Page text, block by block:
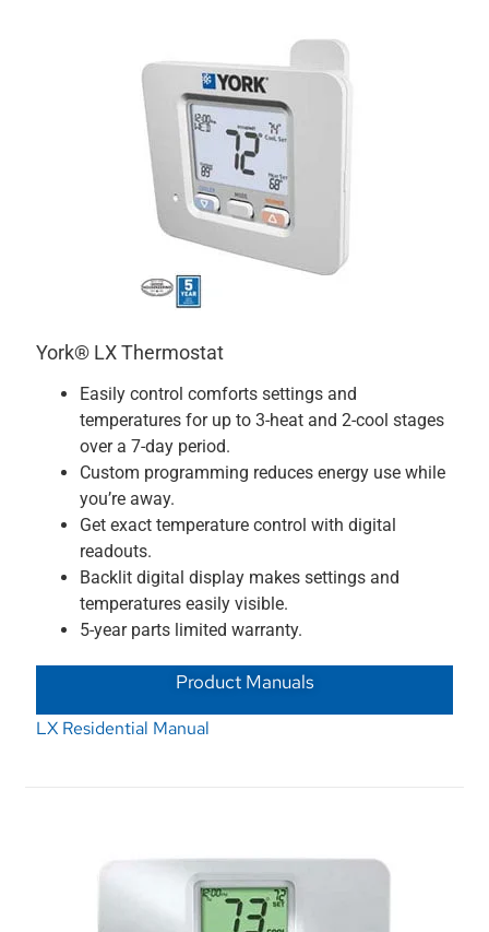
York® LX Thermostat
Easily control comforts settings and
temperatures for up to 3-heat and 2-cool stages
over a 7-day period.
Custom programming reduces energy use while
you’re away.
Get exact temperature control with digital
readouts.
Backlit digital display makes settings and
temperatures easily visible.
5-year parts limited warranty.
Product Manuals
LX Residential Manual